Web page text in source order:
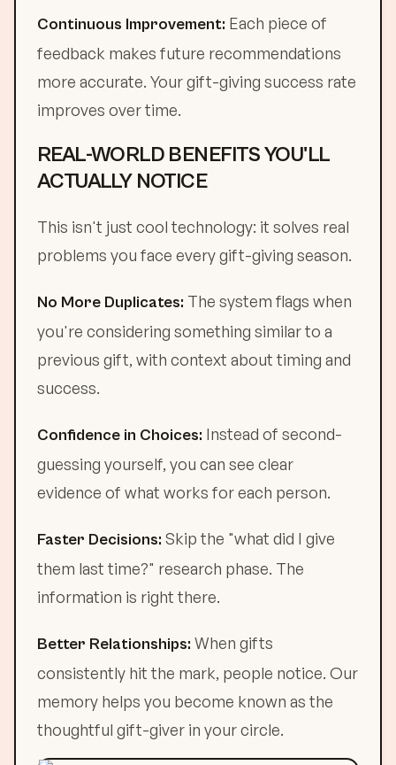
Continuous Improvement: Each piece of
feedback makes future recommendations
more accurate. Your gift-giving success rate
improves over time.
REAL-WORLD BENEFITS YOU'LL
ACTUALLY NOTICE
This isn't just cool technology: it solves real
problems you face every gift-giving season.
No More Duplicates: The system flags when
you're considering something similar to a
previous gift, with context about timing and
success.
Confidence in Choices: Instead of second-
guessing yourself, you can see clear
evidence of what works for each person.
Faster Decisions: Skip the "what did I give
them last time?" research phase. The
information is right there.
Better Relationships: When gifts
consistently hit the mark, people notice. Our
memory helps you become known as the
thoughtful gift-giver in your circle.